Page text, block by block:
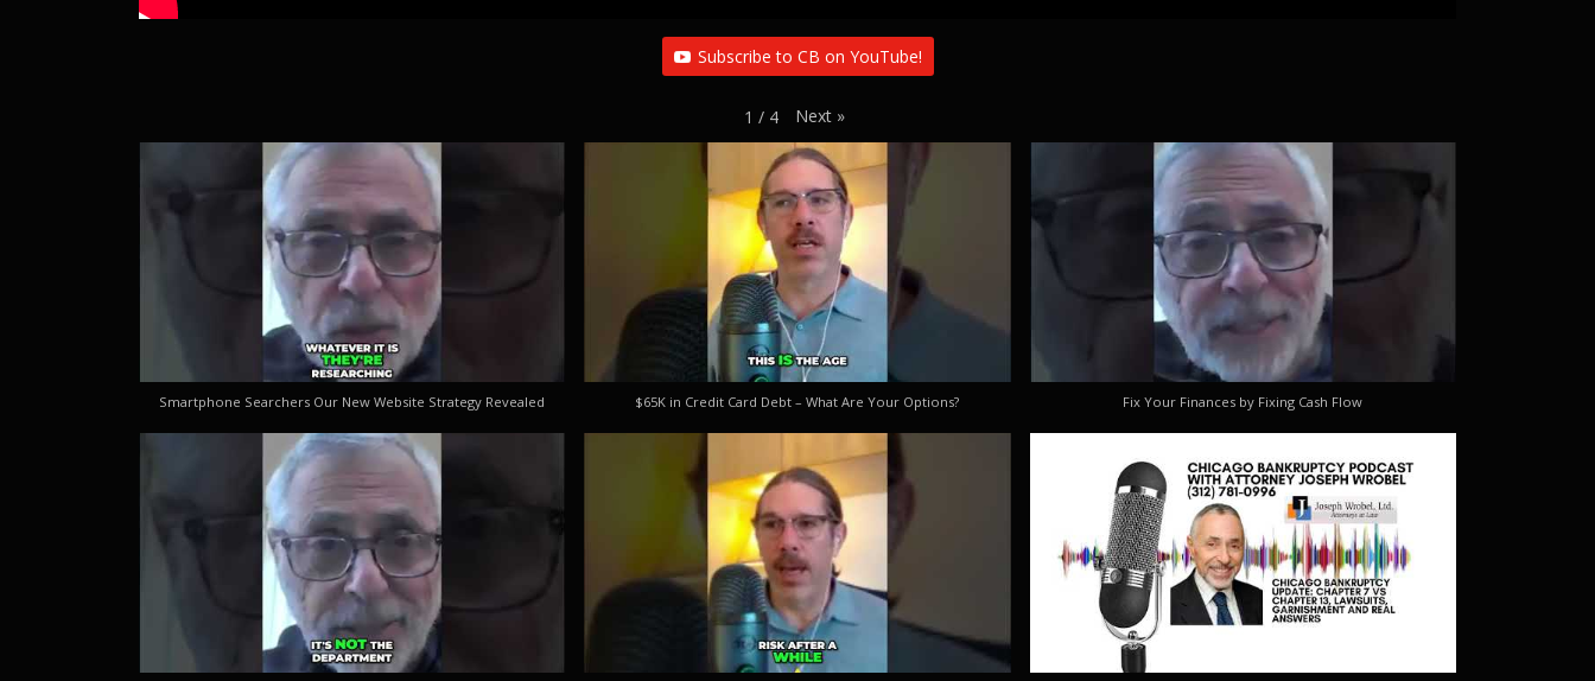
Subscribe to CB on YouTube!
1 / 4 Next »
Smartphone Searchers Our New Website Strategy Revealed $65K in Credit Card Debt – What Are Your Options? Fix Your Finances by Fixing Cash Flow